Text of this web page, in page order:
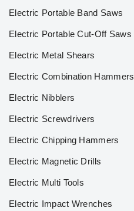
Electric Portable Band Saws
Electric Portable Cut-Off Saws
Electric Metal Shears
Electric Combination Hammers
Electric Nibblers
Electric Screwdrivers
Electric Chipping Hammers
Electric Magnetic Drills
Electric Multi Tools
Electric Impact Wrenches